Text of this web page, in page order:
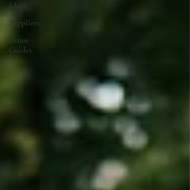
Ideas
Suppliers
Venue
Guides